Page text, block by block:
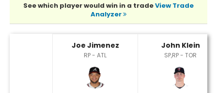
See which player would win in a tradeView Trade
Analyzer
Joe Jimenez
RP - ATL
John Klein
SP,RP - TOR